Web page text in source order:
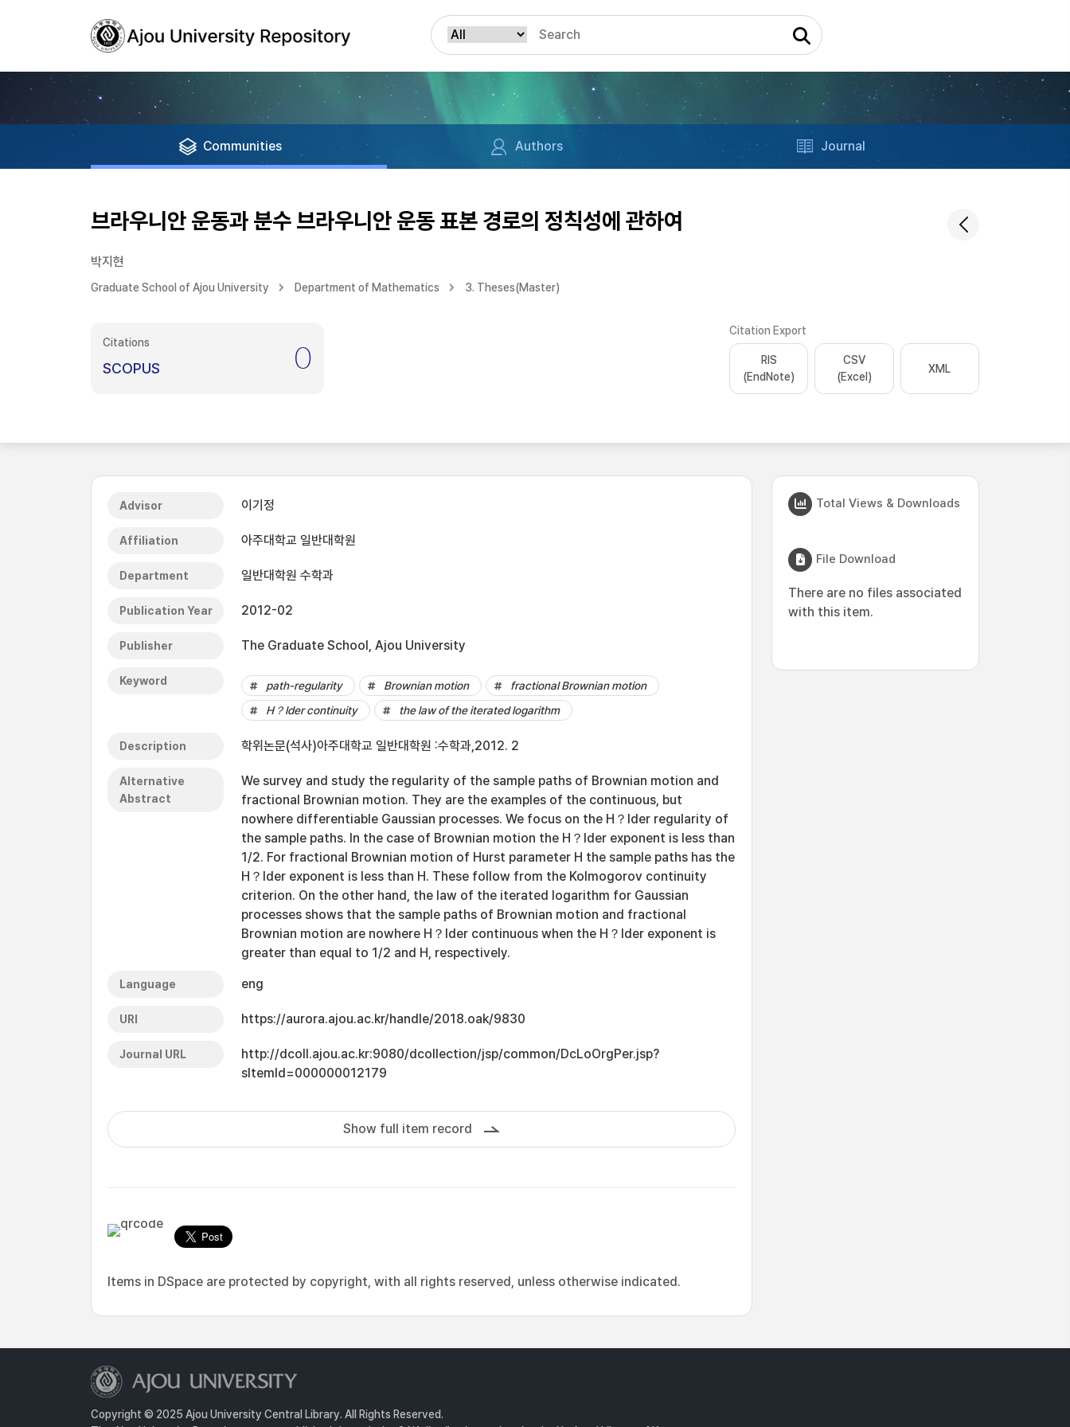
Communities Authors Journal
브라우니안 운동과 분수 브라우니안 운동 표본 경로의 정칙성에 관하여
박지현
Graduate School of Ajou University Department of Mathematics 3. Theses(Master)
Citations
SCOPUS 0
Citation Export
RIS
(EndNote)
CSV
(Excel)
XML
Advisor 이기정
Affiliation 아주대학교 일반대학원
Department 일반대학원 수학과
Publication Year 2012-02
Publisher The Graduate School, Ajou University
Keyword path-regularity Brownian motion
fractional Brownian motion
H？lder continuity
the law of the iterated logarithm
Description 학위논문(석사)아주대학교 일반대학원 :수학과,2012. 2
Alternative
Abstract
We survey and study the regularity of the sample paths of Brownian motion and
fractional Brownian motion. They are the examples of the continuous, but
nowhere differentiable Gaussian processes. We focus on the H？lder regularity of
the sample paths. In the case of Brownian motion the H？lder exponent is less than
1/2. For fractional Brownian motion of Hurst parameter H the sample paths has the
H？lder exponent is less than H. These follow from the Kolmogorov continuity
criterion. On the other hand, the law of the iterated logarithm for Gaussian
processes shows that the sample paths of Brownian motion and fractional
Brownian motion are nowhere H？lder continuous when the H？lder exponent is
greater than equal to 1/2 and H, respectively.
Language eng
URI https://aurora.ajou.ac.kr/handle/2018.oak/9830
Journal URL
http://dcoll.ajou.ac.kr:9080/dcollection/jsp/common/DcLoOrgPer.jsp?
sItemId=000000012179
Show full item record
Items in DSpace are protected by copyright, with all rights reserved, unless otherwise indicated.
Total Views & Downloads
File Download
There are no files associated
with this item.
Copyright © 2025 Ajou University Central Library. All Rights Reserved.